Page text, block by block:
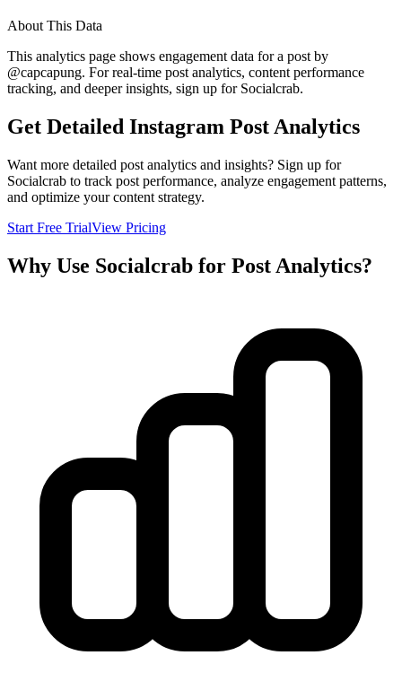
About This Data
This analytics page shows engagement data for a post by
@capcapung. For real-time post analytics, content performance
tracking, and deeper insights, sign up for Socialcrab.
Get Detailed Instagram Post Analytics
Want more detailed post analytics and insights? Sign up for
Socialcrab to track post performance, analyze engagement patterns,
and optimize your content strategy.
Start Free TrialView Pricing
Why Use Socialcrab for Post Analytics?